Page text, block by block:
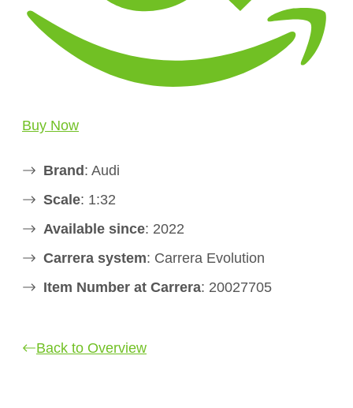
Buy Now
Brand: Audi
Scale: 1:32
Available since: 2022
Carrera system: Carrera Evolution
Item Number at Carrera: 20027705
Back to Overview